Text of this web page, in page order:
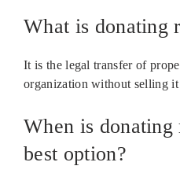
What is donating
It is the legal transfer of
organization without selling it
When is donating
best option?